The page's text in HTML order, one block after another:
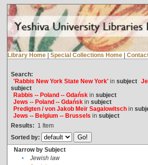
Library Home | Special Collections Home |
Search:
'Rabbis New York State New York'in subject
subject
Rabbis -- Poland -- Gdańskin subject
Jews -- Poland -- Gdańskin subject
Predigten / von Jakob Meïr Sagalowitschin
Jews -- Belgium -- Brussels in subject
Results: 1 Item
Sorted by:
Narrow by Subject
•
Jewish law